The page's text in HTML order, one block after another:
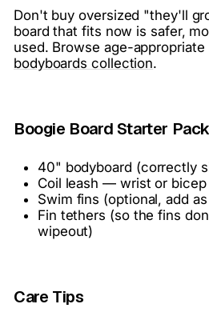
Don't buy oversized "they'll
board that fits now is safer,
used. Browse age-
bodyboards collection.
Boogie Board Starter Pack
40" bodyboard (correctly
Coil leash — wrist or bicep
Swim fins (optional, add
Fin tethers (so the fins
wipeout)
Care Tips